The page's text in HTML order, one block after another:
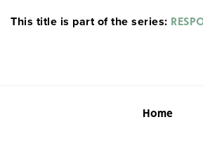
everyone exits, Hamlet delivers his
evaluation. 8½" x 11". Prestwick
This title is part of the series:
Home